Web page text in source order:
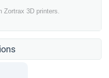
Zortrax 3D printers.